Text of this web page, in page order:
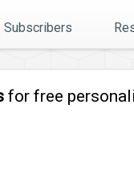
Subscribers
for free